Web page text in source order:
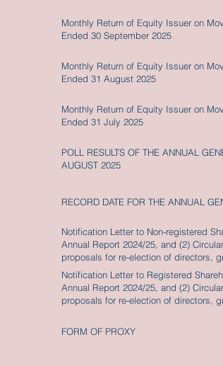
Monthly Return of Equity Issuer on
Ended 30 September 2025
Monthly Return of Equity Issuer on
Ended 31 August 2025
Monthly Return of Equity Issuer on
Ended 31 July 2025
POLL RESULTS OF THE ANNUAL
AUGUST 2025
RECORD DATE FOR THE ANNUAL
Notification Letter to Non-registered
Annual Report 2024/25, and (2)
proposals for re-election of directors,
and repurchase shares together with
Notification Letter to Registered
Annual Report 2024/25, and (2)
proposals for re-election of directors,
FORM OF PROXY